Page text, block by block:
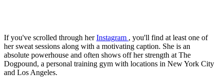
If you've scrolled through herInstagram , you'll find at least one of
her sweat sessions along with a motivating caption. She is an
absolute powerhouse and often shows off her strength at The
Dogpound, a personal training gym with locations in New York City
and Los Angeles.